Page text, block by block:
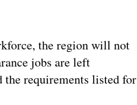
the region will not
jobs are left
the requirements listed for